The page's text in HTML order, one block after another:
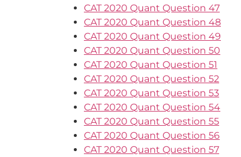
CAT 2020 Quant Question 47
CAT 2020 Quant Question 48
CAT 2020 Quant Question 49
CAT 2020 Quant Question 50
CAT 2020 Quant Question 51
CAT 2020 Quant Question 52
CAT 2020 Quant Question 53
CAT 2020 Quant Question 54
CAT 2020 Quant Question 55
CAT 2020 Quant Question 56
CAT 2020 Quant Question 57